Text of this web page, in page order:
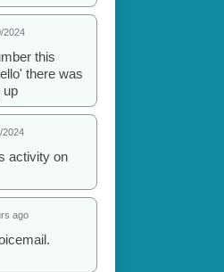
2024
this
there was
up
2024
activity on
ago